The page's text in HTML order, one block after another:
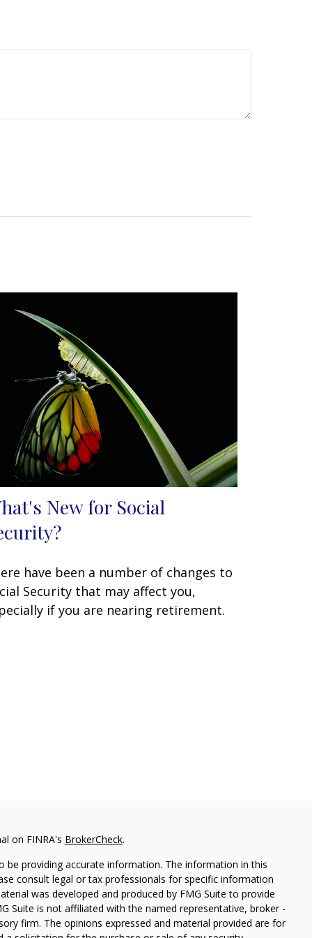
New for Social
have been a number of changes to
Security that may affect you,
if you are nearing retirement.
on FINRA's BrokerCheck.
providing accurate information. The information in this
consult legal or tax professionals for specific information
was developed and produced by FMG Suite to provide
Suite is not affiliated with the named representative, broker -
firm. The opinions expressed and material provided are for